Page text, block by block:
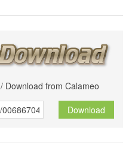
Download from Calameo
Download